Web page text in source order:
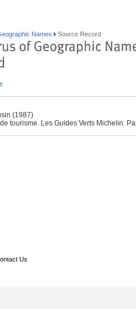
Names Source Record
(1987)
tourisme. Les Guides Verts Michelin.
Us